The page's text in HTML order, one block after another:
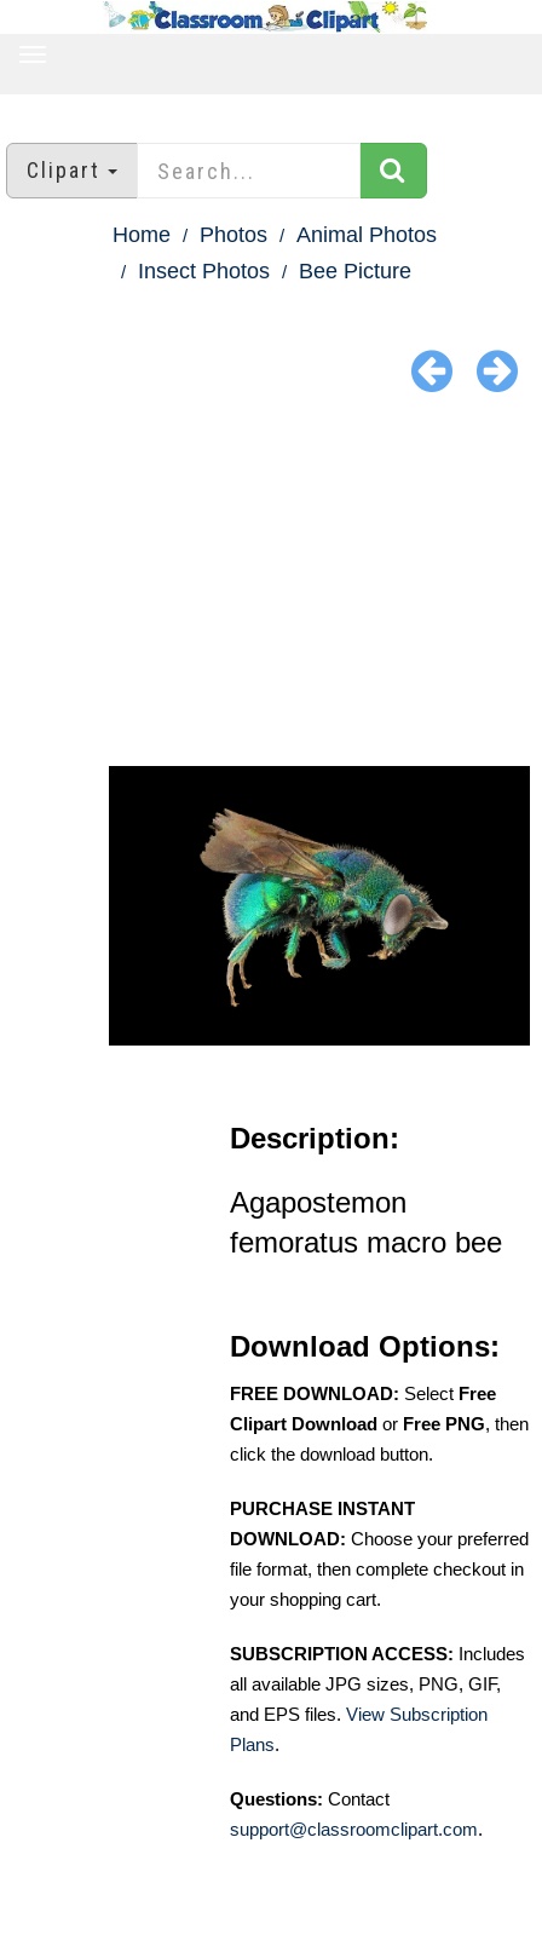
Clipart
Home Photos
Animal Photos
Insect Photos
Bee Picture
Description:
Agapostemon
femoratus macro bee
Download Options:
FREE DOWNLOAD: Select Free
Clipart Download or Free PNG, then
click the download button.
PURCHASE INSTANT
DOWNLOAD: Choose your preferred
file format, then complete checkout in
your shopping cart.
SUBSCRIPTION ACCESS: Includes
all available JPG sizes, PNG, GIF,
and EPS files. View Subscription
Plans.
Questions: Contact
support@classroomclipart.com.